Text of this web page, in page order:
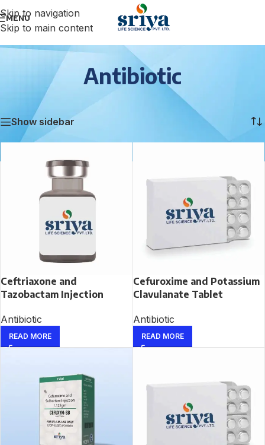
Skip to navigation
Skip to main content
MENU
Antibiotic
Antibiotic Showing 49–60 of 131 results
Show sidebar
Ceftriaxone and
Tazobactam Injection
Antibiotic
READ MORE
Cefuroxime and Potassium
Clavulanate Tablet
Antibiotic
READ MORE